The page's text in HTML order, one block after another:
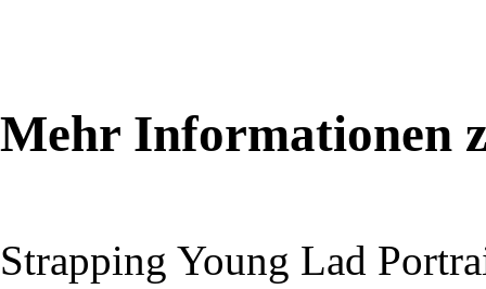
Mehr Informationen
Strapping Young Lad